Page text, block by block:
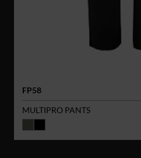
FP58
MULTIPRO PANTS